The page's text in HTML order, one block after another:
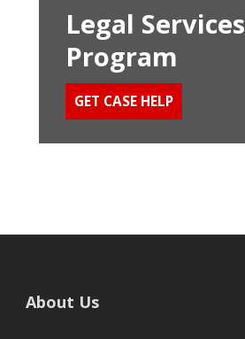
Legal Services
Program
GET CASE HELP
About Us